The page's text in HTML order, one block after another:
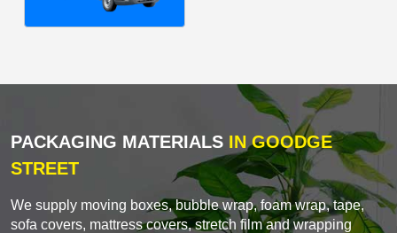
PACKAGING MATERIALS IN GOODGE
STREET
We supply moving boxes, bubble wrap, foam wrap, tape,
sofa covers, mattress covers, stretch film and wrapping